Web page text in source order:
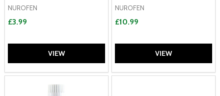
NUROFEN
£3.99
VIEW
NUROFEN
£10.99
VIEW